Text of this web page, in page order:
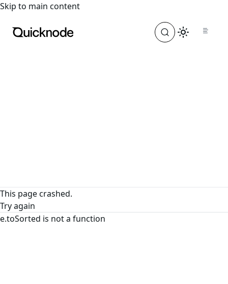
For the complete documentation index, see
Skip to main content
This page crashed.
Try again
e.toSorted is not a function